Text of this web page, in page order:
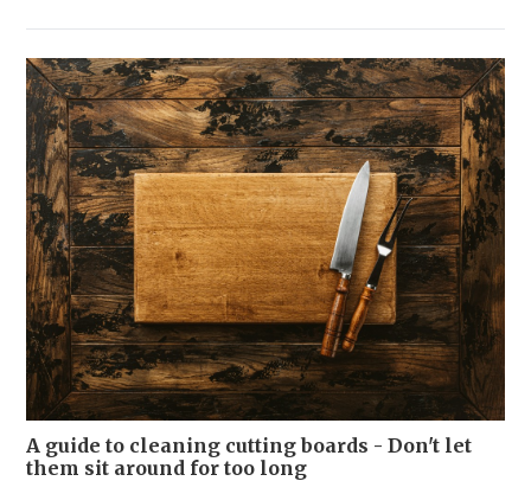
A guide to cleaning cutting boards - Don't let
them sit around for too long